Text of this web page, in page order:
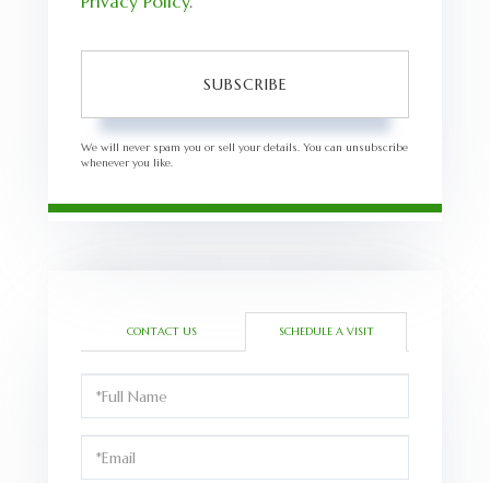
SUBSCRIBE
We will never spam you or sell your details. You can unsubscribe
whenever you like.
CONTACT US SCHEDULE A VISIT
Schedule
a
Visit